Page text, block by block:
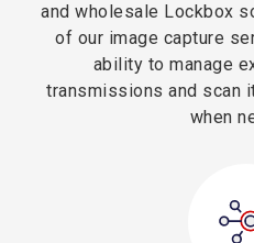
and wholesale Lockbox
of our image capture
ability to manage
transmissions and scan
when